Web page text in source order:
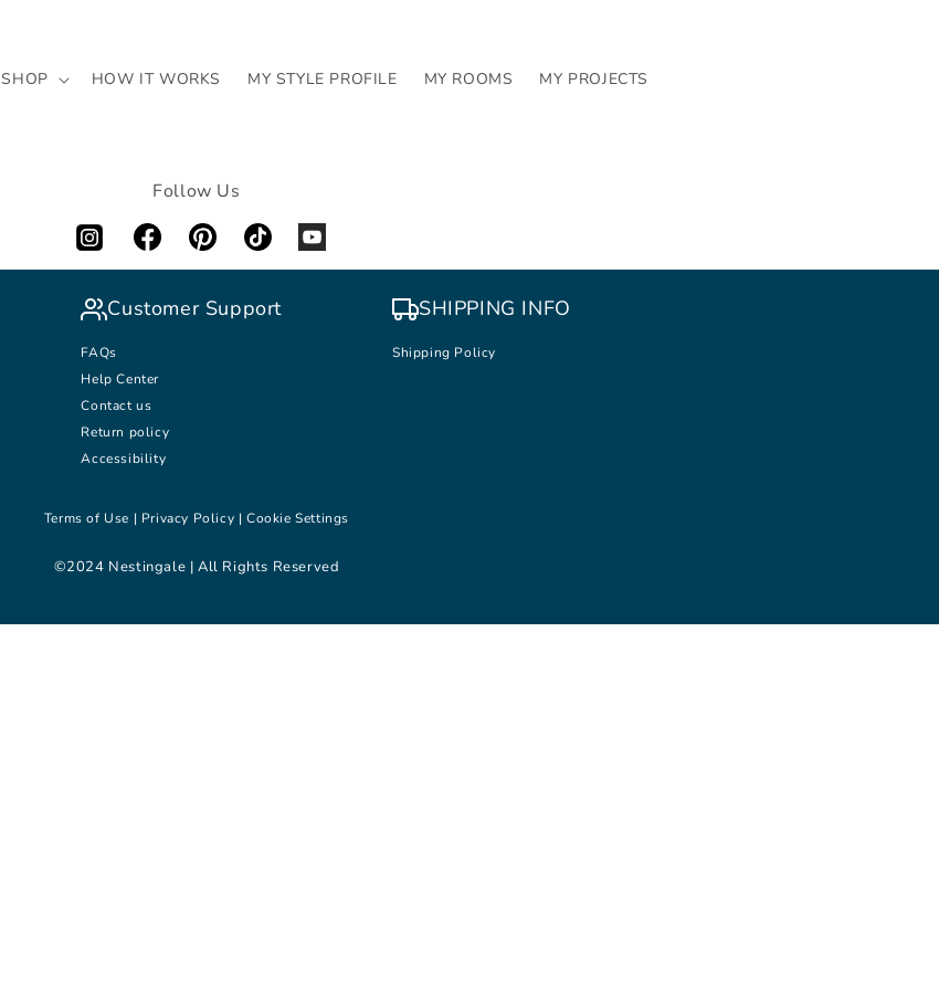
SHOP HOW IT WORKS MY STYLE PROFILE MY ROOMS MY PROJECTS
Follow Us
Customer Support
FAQs
Help Center
Contact us
Return policy
Accessibility
SHIPPING INFO
Shipping Policy
Terms of Use | Privacy Policy |Cookie Settings
©2024 Nestingale | All Rights Reserved